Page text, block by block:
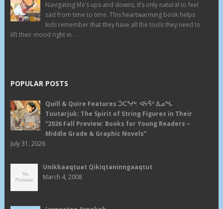
Navigating life’s ups and downs, it’s only natural to feel
sad from time to time. This heartwarming book helps
kids remember that they have all the tools they need to
lift their mood right in . . .
POPULAR POSTS
Quill & Quire Features ᑑᑕᕐᔪᒃ: ᐊᔭᕌᑉ ᐃᓄᖓ
Tuutarjuk: The Spirit of String Figures in Their
“2026 Fall Preview: Books for Young Readers –
Middle Grade & Graphic Novels”
July 31, 2026
Unikkaaqtuat Qikiqtaninngaaqtut
March 4, 2008